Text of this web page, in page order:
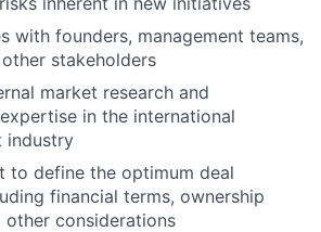
with founders, management teams,
stakeholders
market research and
in the international
industry
to define the optimum deal
financial terms, ownership
other considerations